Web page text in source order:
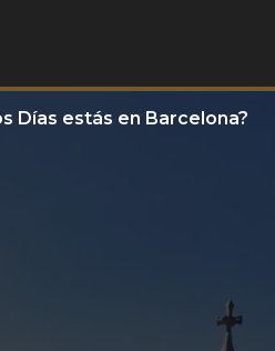
Días estás en Barcelona?